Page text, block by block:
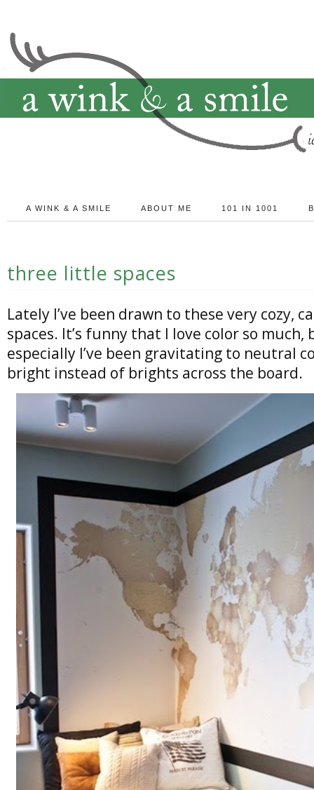
A WINK & A SMILE ABOUT ME 101 IN 1001
three little spaces
Lately I’ve been drawn to these very cozy,
spaces. It’s funny that I love color so much,
especially I’ve been gravitating to neutral
bright instead of brights across the board.